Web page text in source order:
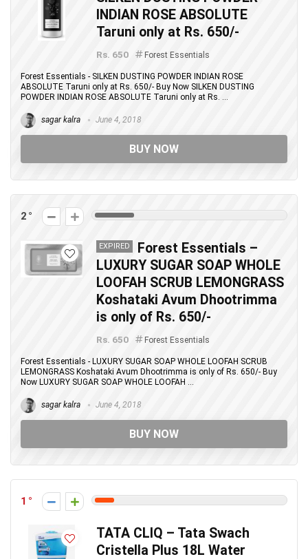
INDIAN ROSE ABSOLUTE
Taruni only at Rs. 650/-
Rs. 650 Forest Essentials
Forest Essentials - SILKEN DUSTING POWDER INDIAN ROSE
ABSOLUTE Taruni only at Rs. 650/- Buy Now SILKEN DUSTING
POWDER INDIAN ROSE ABSOLUTE Taruni only at Rs. ...
sagar kalra June 4, 2018
BUY NOW
2
EXPIRED
Forest Essentials –
LUXURY SUGAR SOAP WHOLE
LOOFAH SCRUB LEMONGRASS
Koshataki Avum Dhootrimma
is only of Rs. 650/-
Rs. 650 Forest Essentials
Forest Essentials - LUXURY SUGAR SOAP WHOLE LOOFAH SCRUB
LEMONGRASS Koshataki Avum Dhootrimma is only of Rs. 650/- Buy
Now LUXURY SUGAR SOAP WHOLE LOOFAH ...
sagar kalra June 4, 2018
BUY NOW
1
TATA CLIQ – Tata Swach
Cristella Plus 18L Water